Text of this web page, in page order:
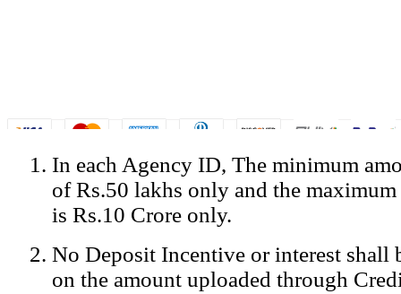
© Copyright Spicejet India. All Rights Reserved
Registered Office: SpiceJet Ltd, 319, Udyog Vihar, Phase IV,
• Privacy Policy Disclaimer
Mobile Site
Home
Privacy Policy
Terms & Conditions
In each Agency ID, The minimum
of Rs.50 lakhs only and the
is Rs.10 Crore only.
No Deposit Incentive or interest shall
on the amount uploaded through